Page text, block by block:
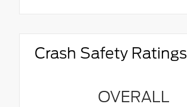
Crash Safety Ratings
OVERALL